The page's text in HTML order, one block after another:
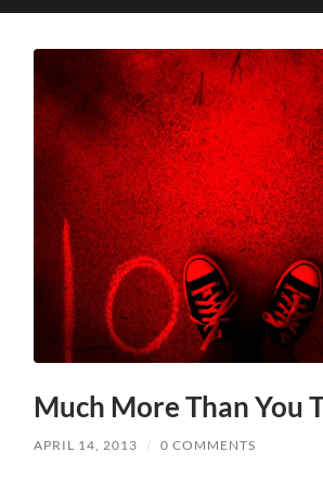
mobile
Much More Than You
APRIL 14, 2013 / 0 COMMENTS